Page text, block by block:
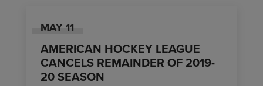
MAY11
AMERICAN HOCKEY LEAGUE
CANCELS REMAINDER OF 2019-
20 SEASON